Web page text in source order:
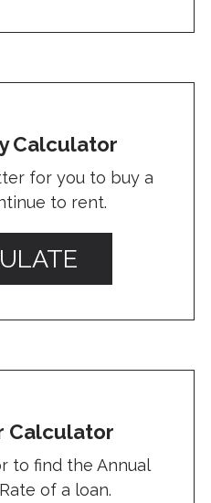
Calculator
for you to buy a
to rent.
Calculator
to find the Annual
of a loan.